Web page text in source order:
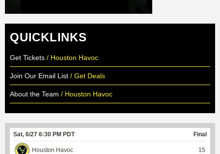
QUICKLINKS
Get Tickets / Houston Havoc
Join Our Email List / Get Deals
About the Team / Houston Havoc
Sat, 6/27 6:30 PM PDT Final
Houston Havoc 15